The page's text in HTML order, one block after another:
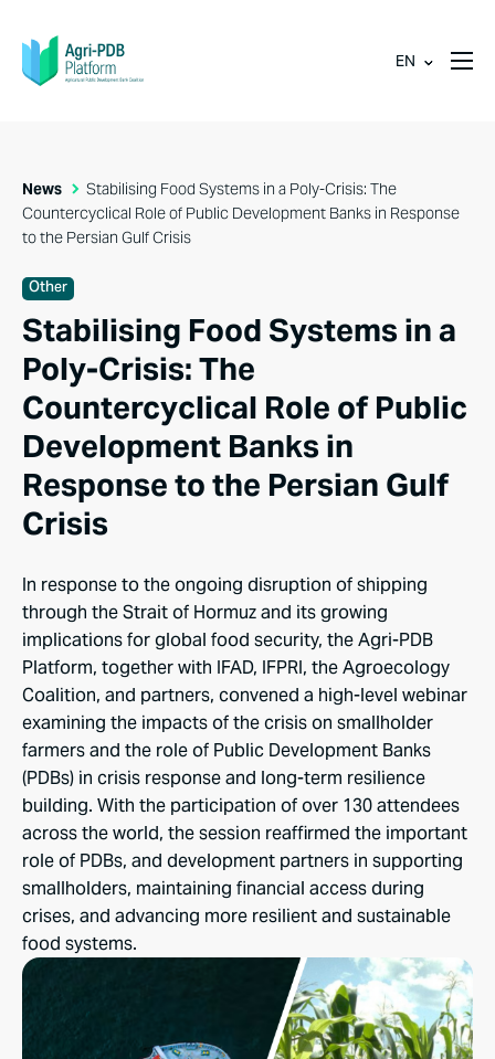
EN
News
Stabilising Food Systems in a Poly-Crisis: The
Countercyclical Role of Public Development Banks in Response
to the Persian Gulf Crisis
Other
Stabilising Food Systems in a
Poly-Crisis: The
Countercyclical Role of Public
Development Banks in
Response to the Persian Gulf
Crisis
In response to the ongoing disruption of shipping
through the Strait of Hormuz and its growing
implications for global food security, the Agri-PDB
Platform, together with IFAD, IFPRI, the Agroecology
Coalition, and partners, convened a high-level webinar
examining the impacts of the crisis on smallholder
farmers and the role of Public Development Banks
(PDBs) in crisis response and long-term resilience
building. With the participation of over 130 attendees
across the world, the session reaffirmed the important
role of PDBs, and development partners in supporting
smallholders, maintaining financial access during
crises, and advancing more resilient and sustainable
food systems.